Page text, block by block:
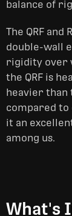
balance of
The QRF
double-wall
rigidity over
the QRF is
heavier than
compared to
it an
among us.
What's